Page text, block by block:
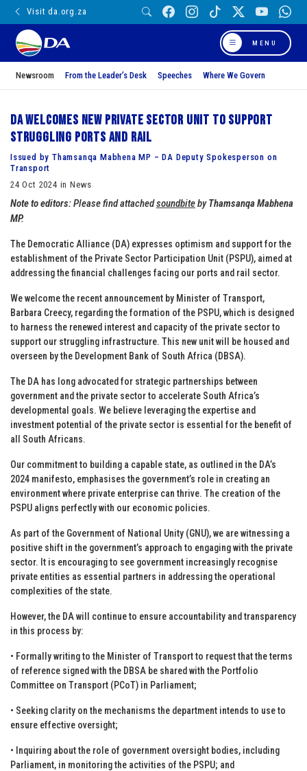
Visit da.org.za
MENU
Newsroom From the Leader’s Desk Speeches Where We Govern
DA welcomes new private sector unit to support
struggling ports and rail
Issued by Thamsanqa Mabhena MP – DA Deputy Spokesperson on
Transport
24 Oct 2024 in News
Note to editors:Please find attachedsoundbitebyThamsanqa Mabhena
MP.
The Democratic Alliance (DA) expresses optimism and support for the
establishment of the Private Sector Participation Unit (PSPU), aimed at
addressing the financial challenges facing our ports and rail sector.
We welcome the recent announcement by Minister of Transport,
Barbara Creecy, regarding the formation of the PSPU, which is designed
to harness the renewed interest and capacity of the private sector to
support our struggling infrastructure. This new unit will be housed and
overseen by the Development Bank of South Africa (DBSA).
The DA has long advocated for strategic partnerships between
government and the private sector to accelerate South Africa’s
developmental goals. We believe leveraging the expertise and
investment potential of the private sector is essential for the benefit of
all South Africans.
Our commitment to building a capable state, as outlined in the DA’s
2024 manifesto, emphasises the government’s role in creating an
environment where private enterprise can thrive. The creation of the
PSPU aligns perfectly with our economic policies.
As part of the Government of National Unity (GNU), we are witnessing a
positive shift in the government’s approach to engaging with the private
sector. It is encouraging to see government increasingly recognise
private entities as essential partners in addressing the operational
complexities of the state.
However, the DA will continue to ensure accountability and transparency
in this process by:
• Formally writing to the Minister of Transport to request that the terms
of reference signed with the DBSA be shared with the Portfolio
Committee on Transport (PCoT) in Parliament;
• Seeking clarity on the mechanisms the department intends to use to
ensure effective oversight;
• Inquiring about the role of government oversight bodies, including
Parliament, in monitoring the activities of the PSPU; and